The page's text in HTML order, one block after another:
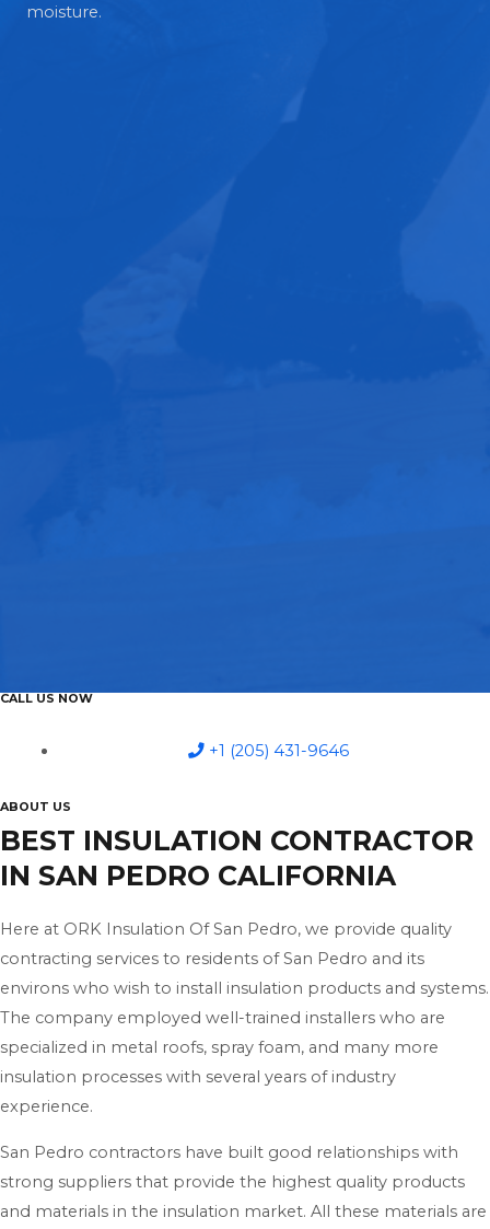
moisture.
CALL US NOW
+1 (205) 431-9646
ABOUT US
BEST INSULATION CONTRACTOR
IN SAN PEDRO CALIFORNIA
Here at ORK Insulation Of San Pedro, we provide quality
contracting services to residents of San Pedro and its
environs who wish to install insulation products and systems.
The company employed well-trained installers who are
specialized in metal roofs, spray foam, and many more
insulation processes with several years of industry
experience.
San Pedro contractors have built good relationships with
strong suppliers that provide the highest quality products
and materials in the insulation market. All these materials are